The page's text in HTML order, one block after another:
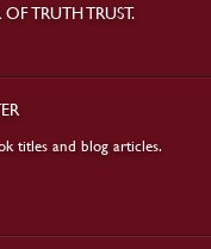
TRUTH TRUST.
titles and blog articles.